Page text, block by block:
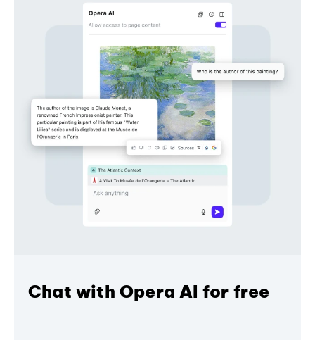
Chat with Opera AI for free